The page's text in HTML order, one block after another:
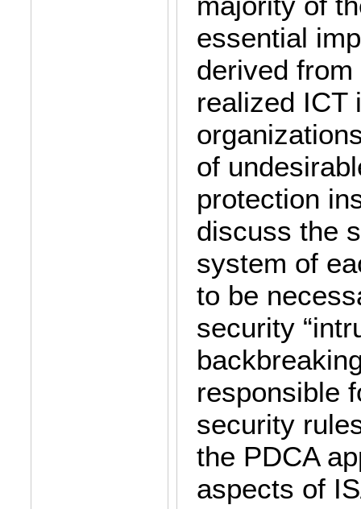
essential
derived
realized ICT
of
protection
discuss the
system of
to be
security
responsible
security
the PDCA
aspects of